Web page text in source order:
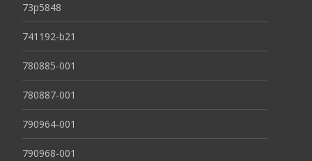
73p5848
741192-b21
780885-001
780887-001
790964-001
790968-001